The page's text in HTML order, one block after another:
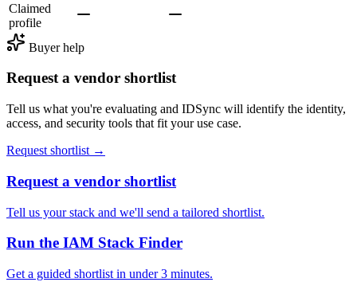
Claimed
profile
Buyer help
Request a vendor shortlist
Tell us what you're evaluating and IDSync will identify the identity,
access, and security tools that fit your use case.
Request shortlist →
Request a vendor shortlist
Tell us your stack and we'll send a tailored shortlist.
Run the IAM Stack Finder
Get a guided shortlist in under 3 minutes.